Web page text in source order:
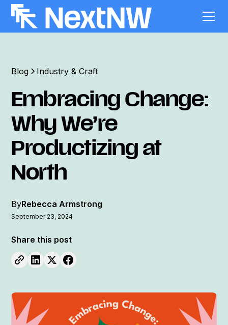
Blog Industry & Craft
Embracing Change:
Why We’re
Productizing at
North
ByRebecca Armstrong
September 23, 2024
Share this post